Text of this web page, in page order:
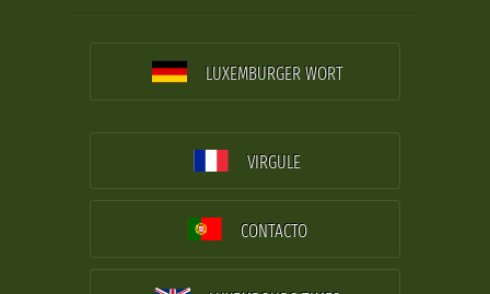
LUXEMBURGER WORT
VIRGULE
CONTACTO